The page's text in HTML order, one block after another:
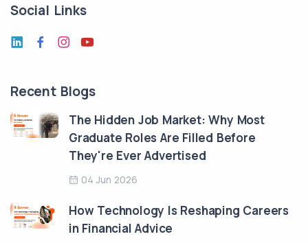
Social Links
Recent Blogs
The Hidden Job Market: Why Most
Graduate Roles Are Filled Before
They're Ever Advertised
04 Jun 2026
How Technology Is Reshaping Careers
in Financial Advice